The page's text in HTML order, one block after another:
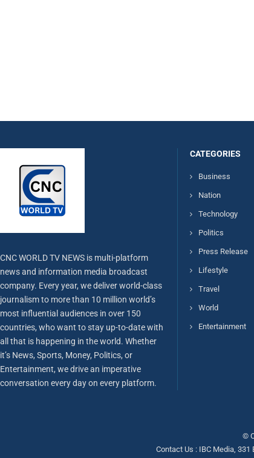
CNC WORLD TV NEWS is multi-platform
news and information media broadcast
company. Every year, we deliver world-class
journalism to more than 10 million world’s
most influential audiences in over 150
countries, who want to stay up-to-date with
all that is happening in the world. Whether
it’s News, Sports, Money, Politics, or
Entertainment, we drive an imperative
conversation every day on every platform.
CATEGORIES
Business
Nation
Technology
Politics
Press Release
Lifestyle
Travel
World
Entertainment
©
Contact Us : IBC Media, 331